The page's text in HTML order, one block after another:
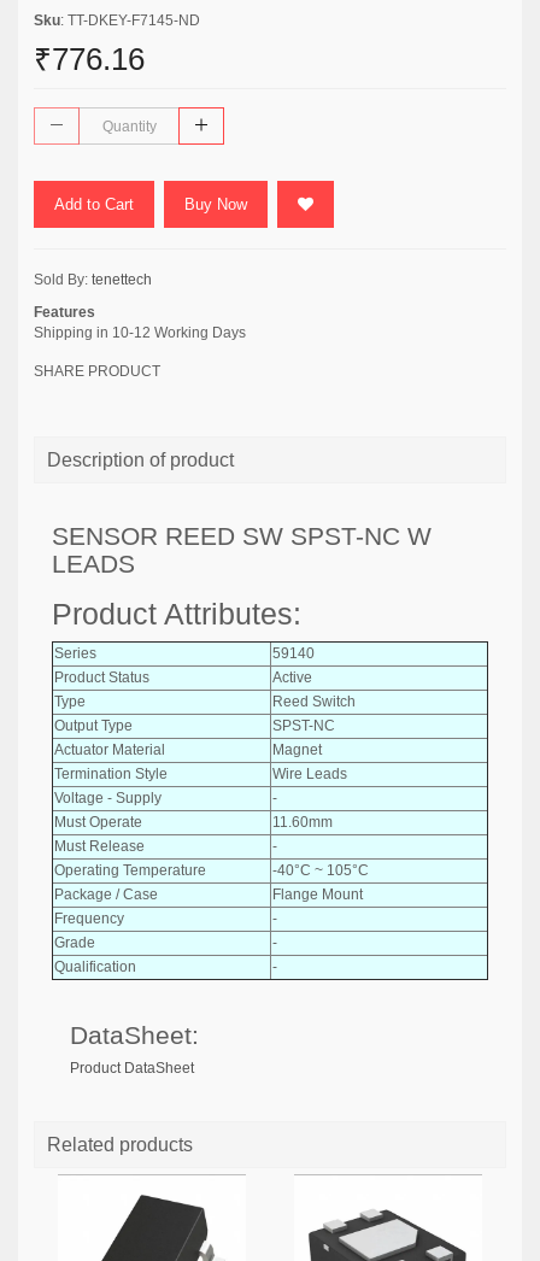
Sku: TT-DKEY-F7145-ND
₹776.16
Add to Cart Buy Now
Sold By: tenettech
Features
Shipping in 10-12 Working Days
SHARE PRODUCT
Description of product
SENSOR REED SW SPST-NC W
LEADS
Product Attributes:
Series
59140
Product Status
Active
Type
Reed Switch
Output Type
SPST-NC
Actuator Material
Magnet
Termination Style
Wire Leads
Voltage - Supply
-
Must Operate
11.60mm
Must Release
-
Operating Temperature
-40°C ~ 105°C
Package / Case
Flange Mount
Frequency
-
Grade
-
Qualification
-
DataSheet:
Product DataSheet
Related products